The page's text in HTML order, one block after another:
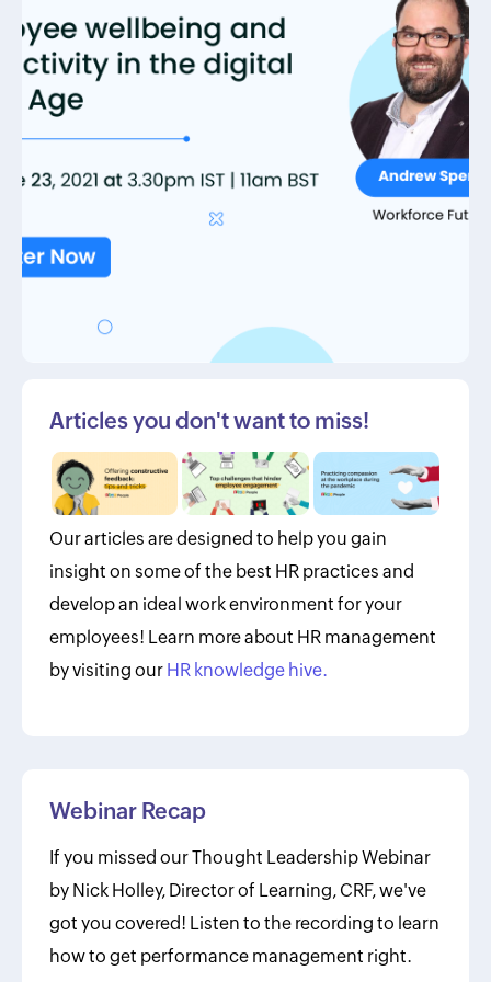
Articles you don't want to miss!
Our articles are designed to help you gain
insight on some of the best HR practices and
develop an ideal work environment for your
employees! Learn more about HR management
by visiting our HR knowledge hive.
Webinar Recap
If you missed our Thought Leadership Webinar
by Nick Holley, Director of Learning, CRF, we've
got you covered! Listen to the recording to learn
how to get performance management right.